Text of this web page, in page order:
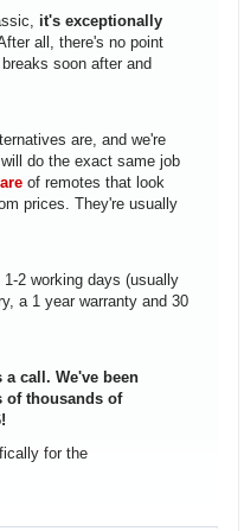
it's exceptionally
all, there's no point
soon after and
are, and we're
do the exact same job
of remotes that look
prices. They're usually
2 working days (usually
a 1 year warranty and 30
call. We've been
of thousands of
for the